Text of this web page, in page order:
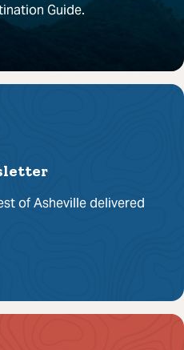
Guide.
of Asheville delivered